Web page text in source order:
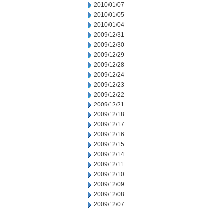
2010/01/07
2010/01/05
2010/01/04
2009/12/31
2009/12/30
2009/12/29
2009/12/28
2009/12/24
2009/12/23
2009/12/22
2009/12/21
2009/12/18
2009/12/17
2009/12/16
2009/12/15
2009/12/14
2009/12/11
2009/12/10
2009/12/09
2009/12/08
2009/12/07